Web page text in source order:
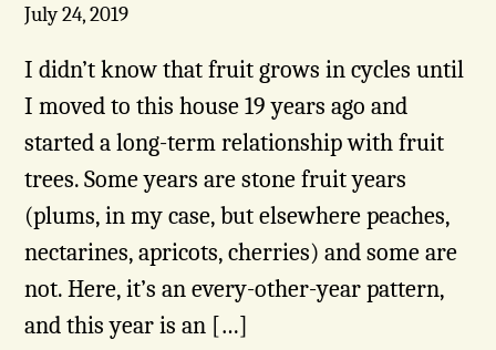
July 24, 2019
I didn’t know that fruit grows in cycles until
I moved to this house 19 years ago and
started a long-term relationship with fruit
trees. Some years are stone fruit years
(plums, in my case, but elsewhere peaches,
nectarines, apricots, cherries) and some are
not. Here, it’s an every-other-year pattern,
and this year is an […]